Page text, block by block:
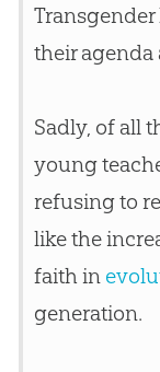
their agenda
Sadly, of all
young
refusing to
like the
faith in
generation.